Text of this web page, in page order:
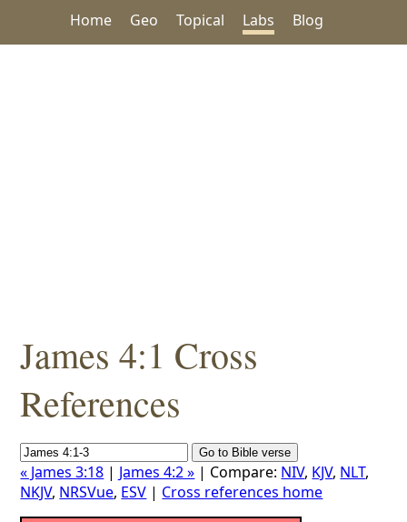
Home Geo Topical Labs Blog
James 4:1 Cross
References
« James 3:18 | James 4:2 » | Compare: NIV, KJV, NLT,
NKJV, NRSVue, ESV | Cross references home